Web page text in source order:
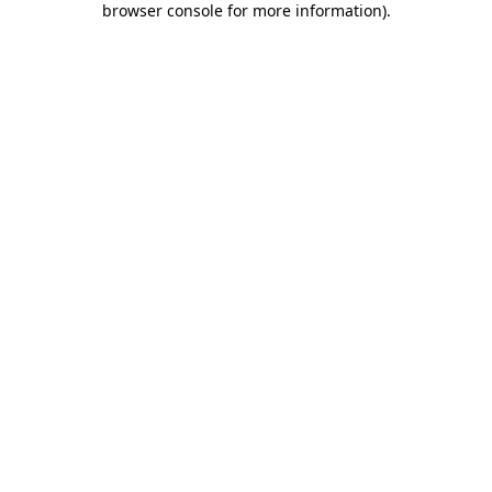
browser console for more information).